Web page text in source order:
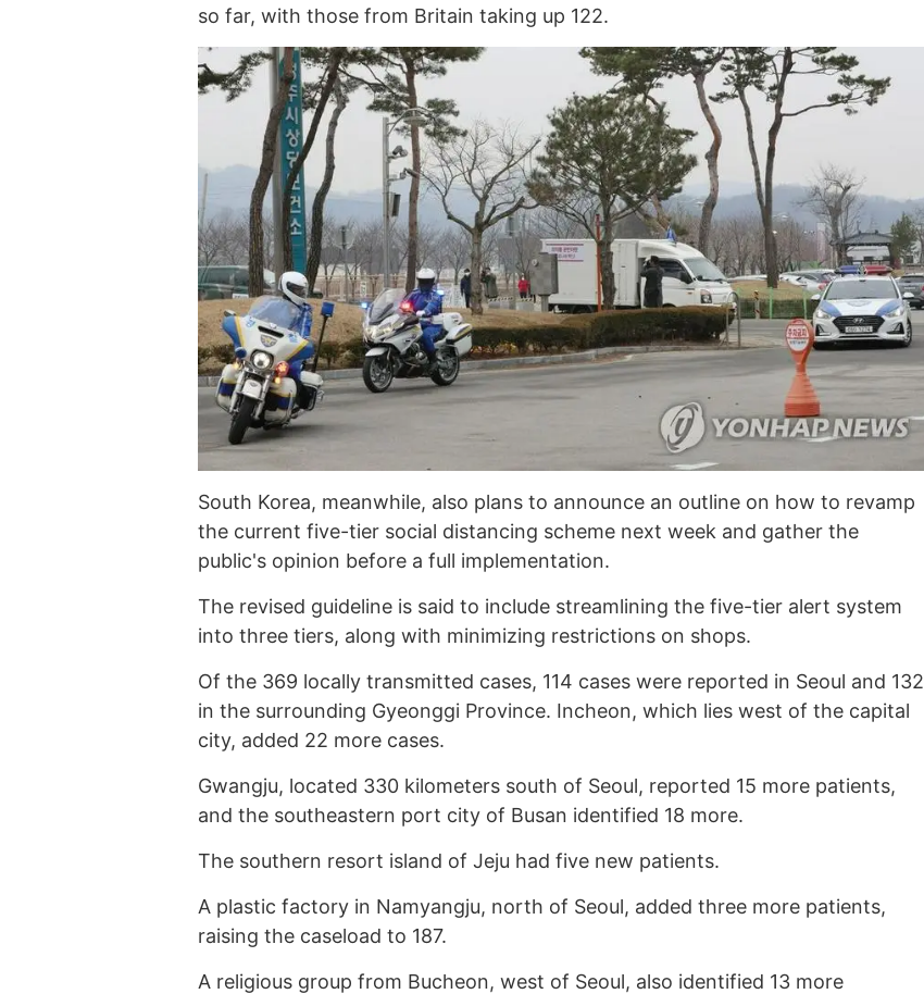
so far, with those from Britain taking up 122.
South Korea, meanwhile, also plans to announce an outline on how to revamp
the current five-tier social distancing scheme next week and gather the
public's opinion before a full implementation.
The revised guideline is said to include streamlining the five-tier alert system
into three tiers, along with minimizing restrictions on shops.
Of the 369 locally transmitted cases, 114 cases were reported in Seoul and 132
in the surrounding Gyeonggi Province. Incheon, which lies west of the capital
city, added 22 more cases.
Gwangju, located 330 kilometers south of Seoul, reported 15 more patients,
and the southeastern port city of Busan identified 18 more.
The southern resort island of Jeju had five new patients.
A plastic factory in Namyangju, north of Seoul, added three more patients,
raising the caseload to 187.
A religious group from Bucheon, west of Seoul, also identified 13 more